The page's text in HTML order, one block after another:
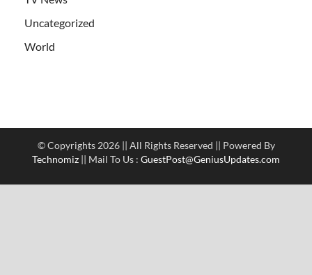
Uncategorized
World
© Copyrights 2026 || All Rights Reserved || Powered By
Technomiz || Mail To Us : GuestPost@GeniusUpdates.com